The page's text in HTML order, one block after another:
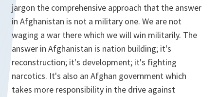
jargon the comprehensive approach that the answer
in Afghanistan is not a military one. We are not
waging a war there which we will win militarily. The
answer in Afghanistan is nation building; it's
reconstruction; it's development; it's fighting
narcotics. It's also an Afghan government which
takes more responsibility in the drive against